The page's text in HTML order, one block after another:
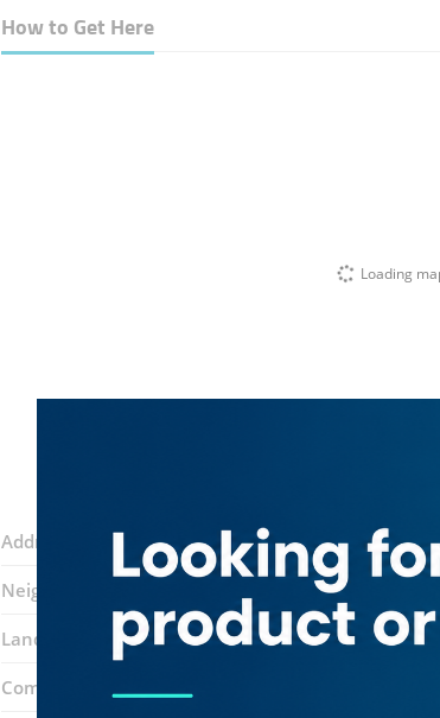
How to Get Here
Loading
Address: Umm Suqeim Street
Neighborhood: Hadaeq Shaikh Mohammad Bin
Landmarks: Sfera Clothing Shop Inglot Cosmetics
Complex: Dubai Hills Mall